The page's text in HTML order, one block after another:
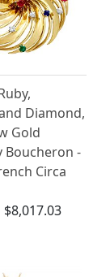
Diamond,
Gold
Boucheron -
Circa
$8,017.03